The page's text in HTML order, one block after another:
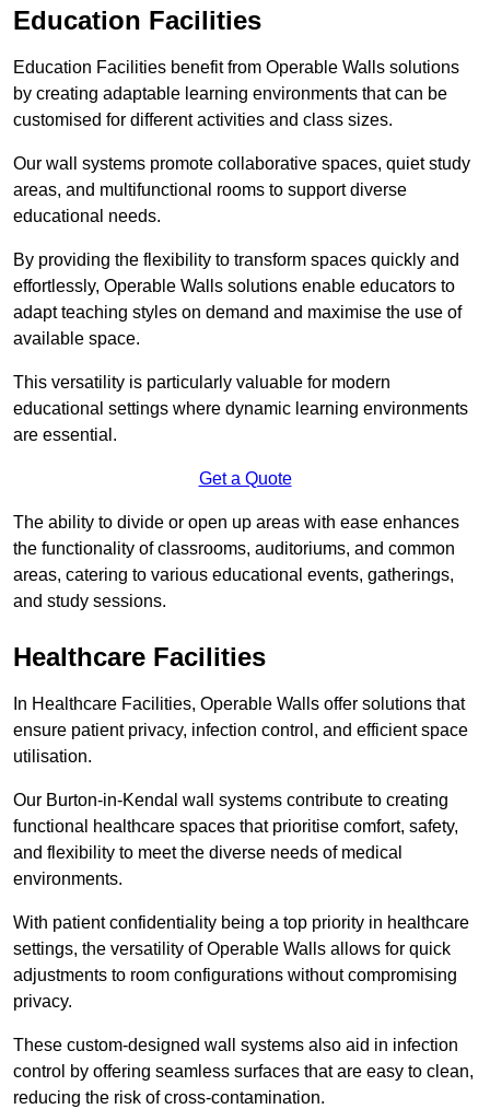
Education Facilities
Education Facilities benefit from Operable Walls solutions
by creating adaptable learning environments that can be
customised for different activities and class sizes.
Our wall systems promote collaborative spaces, quiet study
areas, and multifunctional rooms to support diverse
educational needs.
By providing the flexibility to transform spaces quickly and
effortlessly, Operable Walls solutions enable educators to
adapt teaching styles on demand and maximise the use of
available space.
This versatility is particularly valuable for modern
educational settings where dynamic learning environments
are essential.
Get a Quote
The ability to divide or open up areas with ease enhances
the functionality of classrooms, auditoriums, and common
areas, catering to various educational events, gatherings,
and study sessions.
Healthcare Facilities
In Healthcare Facilities, Operable Walls offer solutions that
ensure patient privacy, infection control, and efficient space
utilisation.
Our Burton-in-Kendal wall systems contribute to creating
functional healthcare spaces that prioritise comfort, safety,
and flexibility to meet the diverse needs of medical
environments.
With patient confidentiality being a top priority in healthcare
settings, the versatility of Operable Walls allows for quick
adjustments to room configurations without compromising
privacy.
These custom-designed wall systems also aid in infection
control by offering seamless surfaces that are easy to clean,
reducing the risk of cross-contamination.